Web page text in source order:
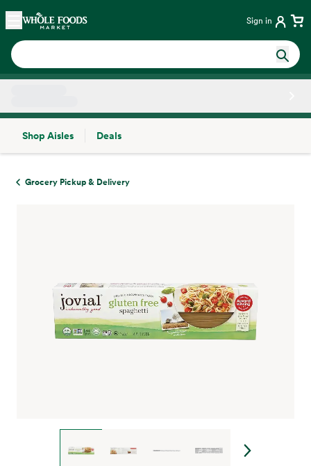
Skip main navigation
Home Sign in
Shop Aisles
Deals
Grocery Pickup & Delivery